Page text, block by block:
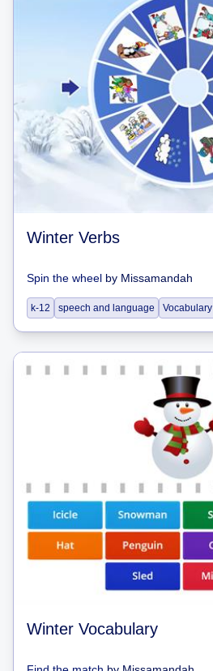
Winter Verbs
Spin the wheel by Missamandah
k-12 speech and language Vocabulary
Winter Vocabulary